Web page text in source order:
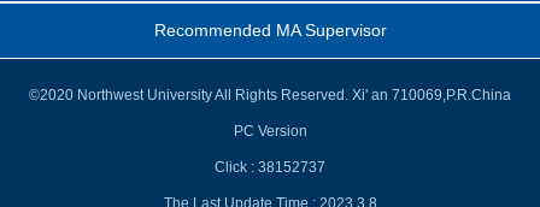
Recommended MA Supervisor
©2020 Northwest University All Rights Reserved. Xi' an 710069,P.R.China
PC Version
Click : 38152737
The Last Update Time : 2023 3 8